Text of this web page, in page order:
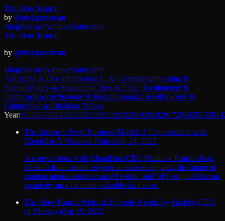
The Slow Hunch.
by @nickgrossman
BlogPodcastArchivesSubscribe
The Slow Hunch.
by @nickgrossman
BlogPodcastArchivesSubscribe
AllCrypto & DecentralizationAI & ComputingInvesting &
StartupsPolicy & RegulationCities & Civic TechInternet &
PlatformsEnergyStrategy & IdeasPersonal GrowthSociety &
CulturePodcastBuilding Things
Year:All20252024202320222021 2020201920182017201620152014
The Internet's Next Business Model: A Conversation with
Cloudflare's Matthew PrinceSep 24, 2025
A conversation with Cloudflare CEO Matthew Prince about
the shift from search engines to answer engines, the future of
content monetization in an AI world, and why original human
creativity may be more valuable than ever.
The Slow Hunch Podcast: Episode 9 with Jay Graber (CEO
of Bluesky)Apr 19, 2025